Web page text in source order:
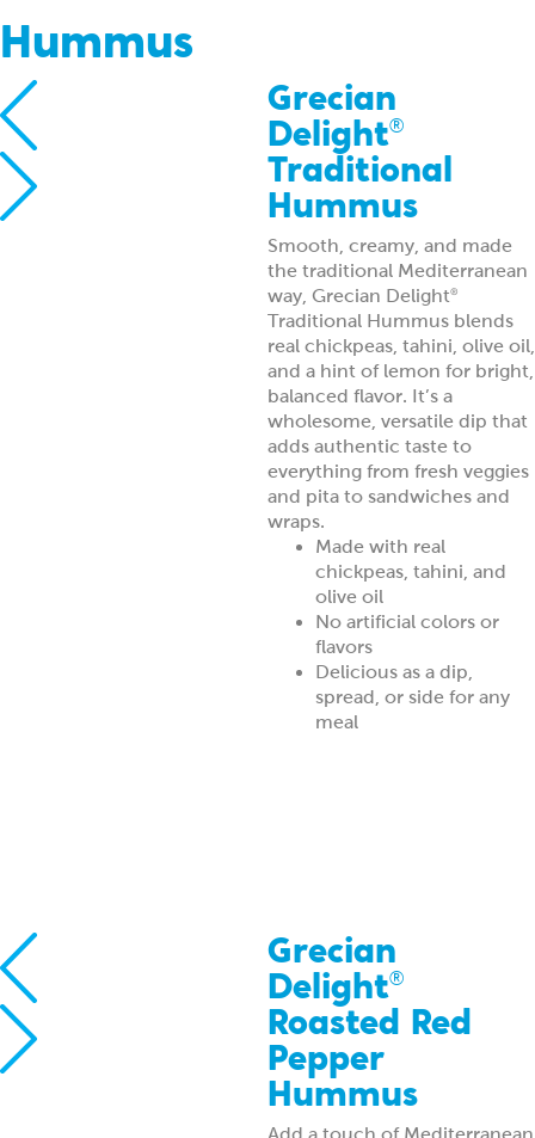
Hummus
Grecian
Delight®
Traditional
Hummus
Smooth, creamy, and made
the traditional Mediterranean
way, Grecian Delight®
Traditional Hummus blends
real chickpeas, tahini, olive oil,
and a hint of lemon for bright,
balanced flavor. It’s a
wholesome, versatile dip that
adds authentic taste to
everything from fresh veggies
and pita to sandwiches and
wraps.
Made with real
chickpeas, tahini, and
olive oil
No artificial colors or
flavors
Delicious as a dip,
spread, or side for any
meal
Grecian
Delight®
Roasted Red
Pepper
Hummus